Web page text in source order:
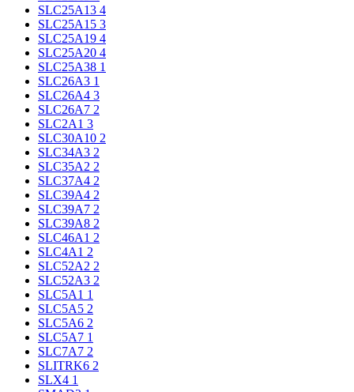
SLC25A13 4
SLC25A15 3
SLC25A19 4
SLC25A20 4
SLC25A38 1
SLC26A3 1
SLC26A4 3
SLC26A7 2
SLC2A1 3
SLC30A10 2
SLC34A3 2
SLC35A2 2
SLC37A4 2
SLC39A4 2
SLC39A7 2
SLC39A8 2
SLC46A1 2
SLC4A1 2
SLC52A2 2
SLC52A3 2
SLC5A1 1
SLC5A5 2
SLC5A6 2
SLC5A7 1
SLC7A7 2
SLITRK6 2
SLX4 1